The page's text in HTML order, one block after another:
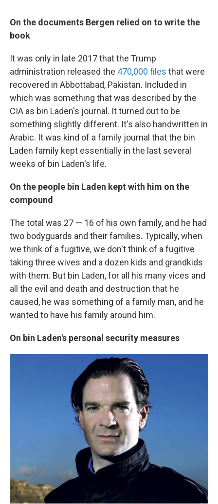
On the documents Bergen relied on to write the
book
It was only in late 2017 that the Trump
administration released the 470,000 files that were
recovered in Abbottabad, Pakistan. Included in
which was something that was described by the
CIA as bin Laden's journal. It turned out to be
something slightly different. It's also handwritten in
Arabic. It was kind of a family journal that the bin
Laden family kept essentially in the last several
weeks of bin Laden's life.
On the people bin Laden kept with him on the
compound
The total was 27 — 16 of his own family, and he had
two bodyguards and their families. Typically, when
we think of a fugitive, we don't think of a fugitive
taking three wives and a dozen kids and grandkids
with them. But bin Laden, for all his many vices and
all the evil and death and destruction that he
caused, he was something of a family man, and he
wanted to have his family around him.
On bin Laden's personal security measures